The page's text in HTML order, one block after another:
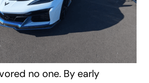
no one. By early